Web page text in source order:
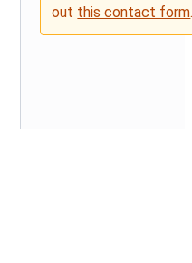
out this contact form